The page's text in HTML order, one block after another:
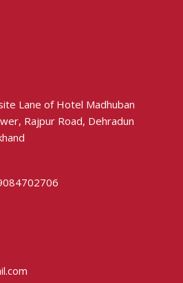
Lane of Hotel Madhuban
Rajpur Road, Dehradun